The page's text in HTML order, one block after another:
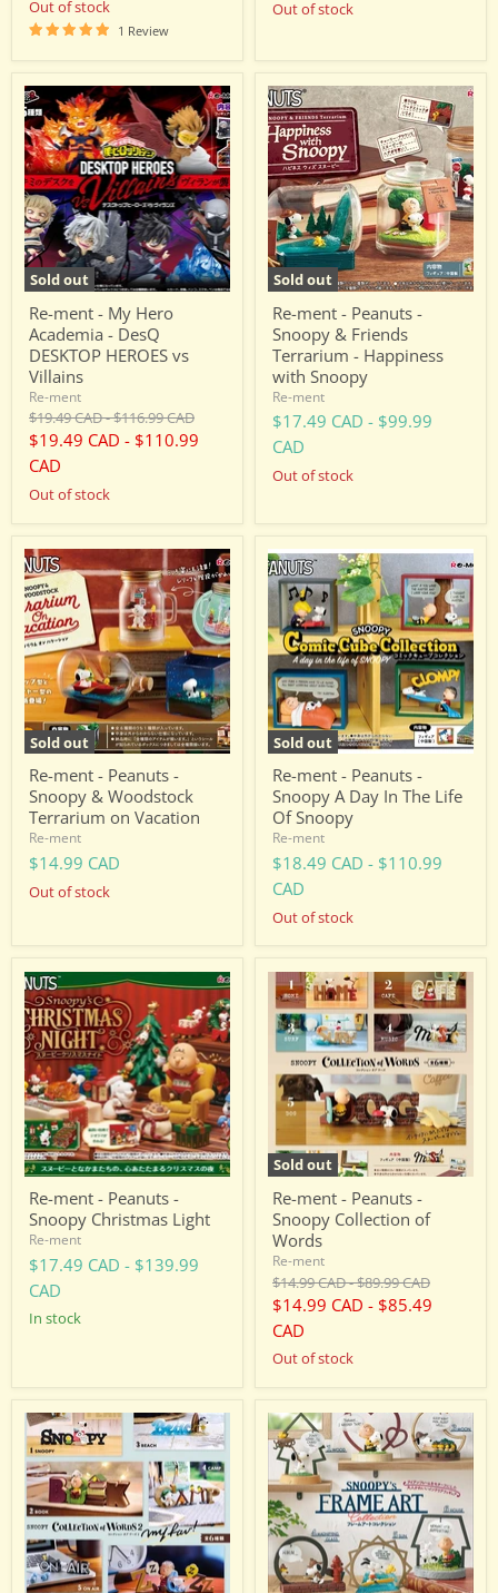
Out of stock
1 Review
Out of stock
Sold out
Re-
ment
-
My
Hero
Academia
-
DesQ
DESKTOP
HEROES
vs
Villains
Re-ment - My Hero
Academia - DesQ
DESKTOP HEROES vs
Villains
Re-ment
Original
price
$19.49 CAD-Original
price
$116.99 CAD
$19.49 CAD - $110.99
CAD
Out of stock
Sold out
Re-
ment
-
Peanuts
-
Snoopy
&
Friends
Terrarium
-
Happiness
with
Snoopy
Re-ment - Peanuts -
Snoopy & Friends
Terrarium - Happiness
with Snoopy
Re-ment
$17.49 CAD - $99.99
CAD
Out of stock
Sold out
Re-
ment
-
Peanuts
-
Snoopy
&
Woodstock
Terrarium
on
Vacation
Re-ment - Peanuts -
Snoopy & Woodstock
Terrarium on Vacation
Re-ment
$14.99 CAD
Out of stock
Sold out
Re-
ment
-
Peanuts
-
Snoopy
A
Day
In
The
Life
Of
Snoopy
Re-ment - Peanuts -
Snoopy A Day In The Life
Of Snoopy
Re-ment
$18.49 CAD - $110.99
CAD
Out of stock
Re-
ment
-
Peanuts
-
Snoopy
Christmas
Light
Re-ment - Peanuts -
Snoopy Christmas Light
Re-ment
$17.49 CAD - $139.99
CAD
in stock
Sold out
Re-
ment
Peanuts
Snoopy
Collection
of
Words
Re-ment - Peanuts -
Snoopy Collection of
Words
Re-ment
Original
price
$14.99 CAD-Original
price
$89.99 CAD
$14.99 CAD - $85.49
CAD
Out of stock
Re-
ment
-
Peanuts
-
Snoopy
Collection
of
Words
2
Re-
ment
Peanuts
-
Snoopy
Frame
Art
Collection